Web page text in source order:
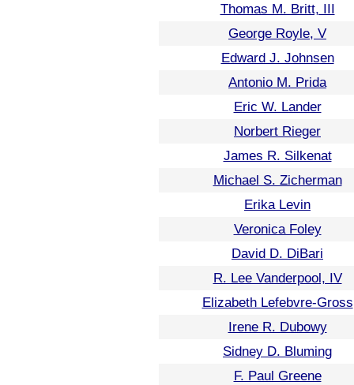
Thomas M. Britt, III
George Royle, V
Edward J. Johnsen
Antonio M. Prida
Eric W. Lander
Norbert Rieger
James R. Silkenat
Michael S. Zicherman
Erika Levin
Veronica Foley
David D. DiBari
R. Lee Vanderpool, IV
Elizabeth Lefebvre-Gross
Irene R. Dubowy
Sidney D. Bluming
F. Paul Greene